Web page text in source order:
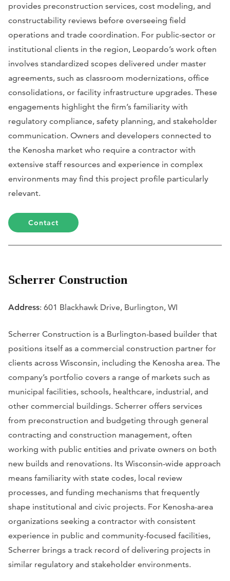
provides preconstruction services, cost modeling, and
constructability reviews before overseeing field
operations and trade coordination. For public-sector or
institutional clients in the region, Leopardo’s work often
involves standardized scopes delivered under master
agreements, such as classroom modernizations, office
consolidations, or facility infrastructure upgrades. These
engagements highlight the firm’s familiarity with
regulatory compliance, safety planning, and stakeholder
communication. Owners and developers connected to
the Kenosha market who require a contractor with
extensive staff resources and experience in complex
environments may find this project profile particularly
relevant.
Contact
Scherrer Construction
Address: 601 Blackhawk Drive, Burlington, WI
Scherrer Construction is a Burlington-based builder that
positions itself as a commercial construction partner for
clients across Wisconsin, including the Kenosha area. The
company’s portfolio covers a range of markets such as
municipal facilities, schools, healthcare, industrial, and
other commercial buildings. Scherrer offers services
from preconstruction and budgeting through general
contracting and construction management, often
working with public entities and private owners on both
new builds and renovations. Its Wisconsin-wide approach
means familiarity with state codes, local review
processes, and funding mechanisms that frequently
shape institutional and civic projects. For Kenosha-area
organizations seeking a contractor with consistent
experience in public and community-focused facilities,
Scherrer brings a track record of delivering projects in
similar regulatory and stakeholder environments.